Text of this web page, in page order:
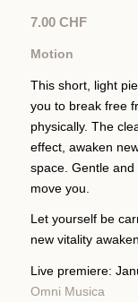
7.00 CHF
Motion
This short, light
you to break free
physically. The
effect, awaken
space. Gentle
move you.
Let yourself be
new vitality
Live premiere:
Omni Musica